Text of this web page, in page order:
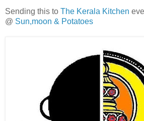
Sending this to The Kerala Kitchen
@ Sun,moon & Potatoes